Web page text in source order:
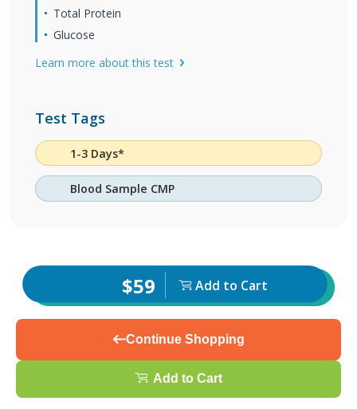
Total Protein
Glucose
Learn more about this test
Test Tags
1-3 Days*
Blood Sample CMP
$59 Add to Cart
Continue Shopping
Add to Cart